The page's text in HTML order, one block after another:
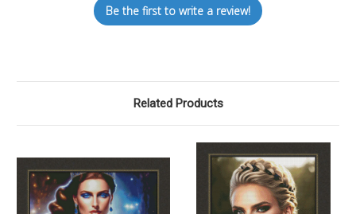
Be the first to write a review!
Related Products